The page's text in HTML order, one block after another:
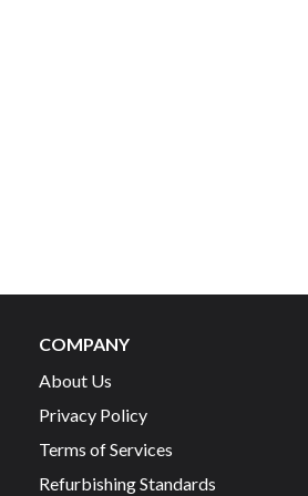
COMPANY
About Us
Privacy Policy
Terms of Services
Refurbishing Standards